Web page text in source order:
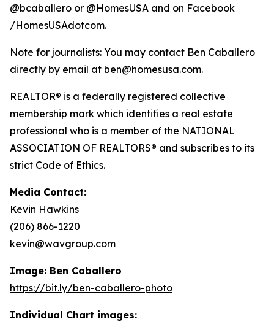
@bcaballero or @HomesUSA and on Facebook
/HomesUSAdotcom.
Note for journalists: You may contact Ben Caballero
directly by email at ben@homesusa.com.
REALTOR® is a federally registered collective
membership mark which identifies a real estate
professional who is a member of the NATIONAL
ASSOCIATION OF REALTORS® and subscribes to its
strict Code of Ethics.
Media Contact:
Kevin Hawkins
(206) 866-1220
kevin@wavgroup.com
Image: Ben Caballero
https://bit.ly/ben-caballero-photo
Individual Chart images: